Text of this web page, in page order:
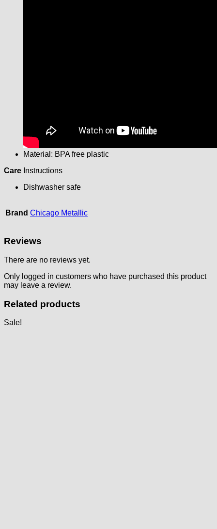
Material: BPA free plastic
Care Instructions
Dishwasher safe
Brand Chicago Metallic
Reviews
There are no reviews yet.
Only logged in customers who have purchased this product
may leave a review.
Related products
Sale!